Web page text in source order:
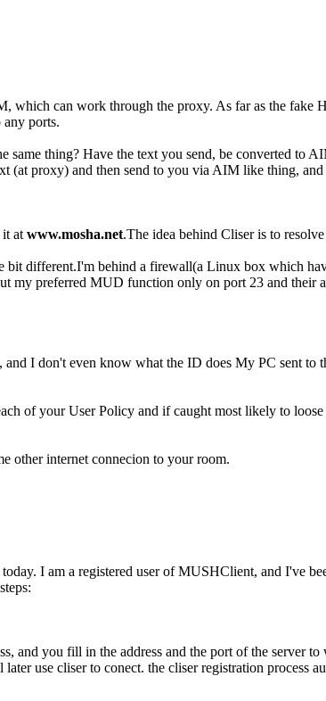
which can work through the proxy. As far as the
ports.
thing? Have the text you send, be converted to
(at proxy) and then send to you via AIM like thing,
at www.mosha.net.The idea behind Cliser is to
bit different.I'm behind a firewall(a Linux box which
my preferred MUD function only on port 23 and their
I don't even know what the ID does My PC sent
of your User Policy and if caught most likely to
other internet connecion to your room.
I am a registered user of MUSHClient, and I've
and you fill in the address and the port of the
use cliser to conect. the cliser registration process